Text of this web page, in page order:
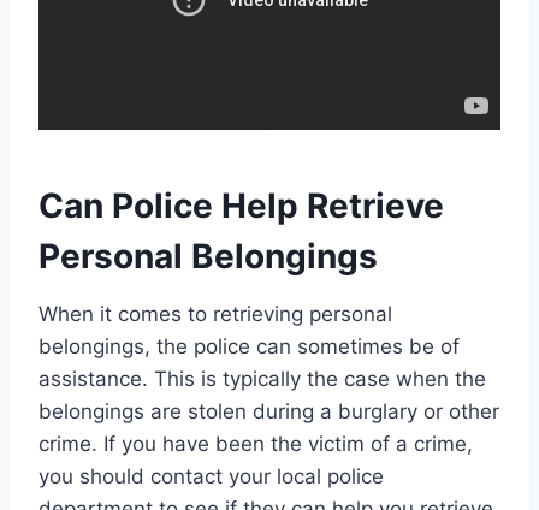
Can Police Help Retrieve
Personal Belongings
When it comes to retrieving personal
belongings, the police can sometimes be of
assistance. This is typically the case when the
belongings are stolen during a burglary or other
crime. If you have been the victim of a crime,
you should contact your local police